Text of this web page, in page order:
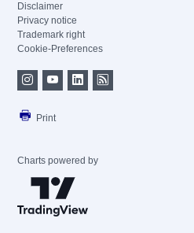
Disclaimer
Privacy notice
Trademark right
Cookie-Preferences
Print
Charts powered by